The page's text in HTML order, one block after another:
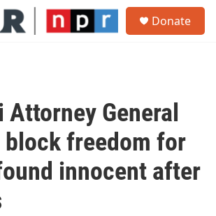
Donate
General
block freedom for
innocent after